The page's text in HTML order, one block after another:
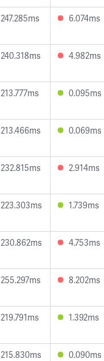
247.285ms 6.074ms
240.318ms 4.982ms
213.777ms 0.095ms
213.466ms 0.069ms
232.815ms 2.914ms
223.303ms 1.739ms
230.862ms 4.753ms
255.297ms 8.202ms
219.791ms 1.392ms
215.830ms 0.090ms